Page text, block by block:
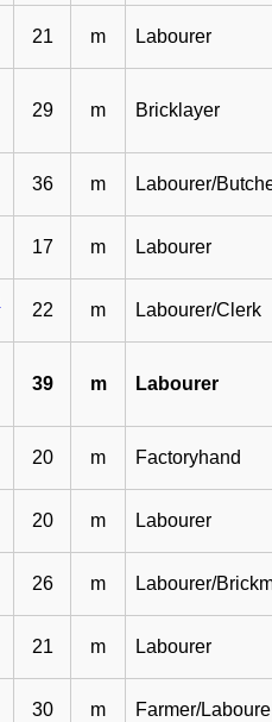
21 m Labourer
29 m Bricklayer
36 m Labourer/
17 m Labourer
22 m Labourer/Clerk
39 m Labourer
20 m Factoryhand
20 m Labourer
26 m Labourer/
21 m Labourer
30 m Farmer/